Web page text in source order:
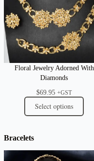
Floral Jewelry Adorned With
Diamonds
$69.95 +GST
Select options
Bracelets